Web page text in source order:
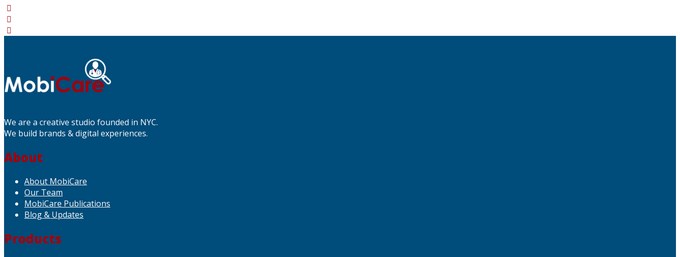
We are a creative studio founded in NYC.
We build brands & digital experiences.
About
About MobiCare
Our Team
MobiCare Publications
Blog & Updates
Products